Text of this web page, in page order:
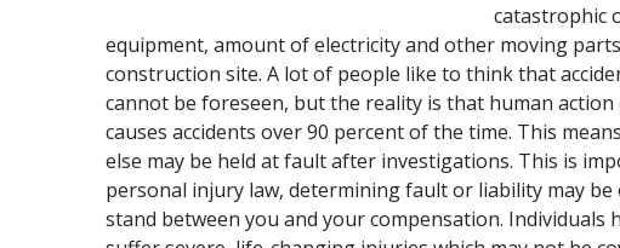
catastrophic
equipment, amount of electricity and other moving
construction site. A lot of people like to think that
cannot be foreseen, but the reality is that human
causes accidents over 90 percent of the time. This
else may be held at fault after investigations. This is
personal injury law, determining fault or liability may
stand between you and your compensation.